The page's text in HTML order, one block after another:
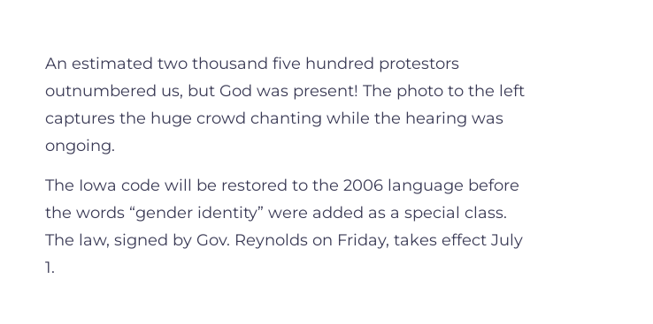
An estimated two thousand five hundred protestors
outnumbered us, but God was present! The photo to the left
captures the huge crowd chanting while the hearing was
ongoing.
The Iowa code will be restored to the 2006 language before
the words “gender identity” were added as a special class.
The law, signed by Gov. Reynolds on Friday, takes effect July
1.